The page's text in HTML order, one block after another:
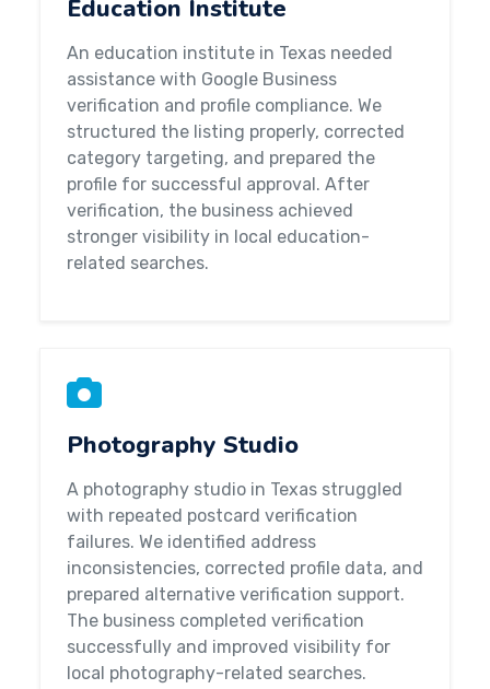
Education Institute
An education institute in Texas needed
assistance with Google Business
verification and profile compliance. We
structured the listing properly, corrected
category targeting, and prepared the
profile for successful approval. After
verification, the business achieved
stronger visibility in local education-
related searches.
Photography Studio
A photography studio in Texas struggled
with repeated postcard verification
failures. We identified address
inconsistencies, corrected profile data, and
prepared alternative verification support.
The business completed verification
successfully and improved visibility for
local photography-related searches.